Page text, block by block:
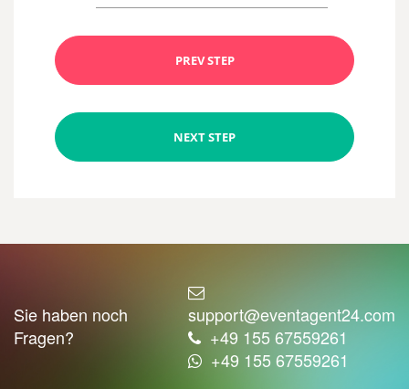
PREV STEP
NEXT STEP
Sie haben noch
Fragen?
support@eventagent24.com
+49 155 67559261
+49 155 67559261